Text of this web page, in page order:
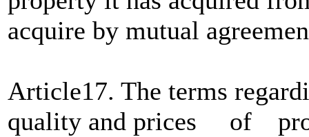
acquire by mutual
Article17. The terms
quality and prices of